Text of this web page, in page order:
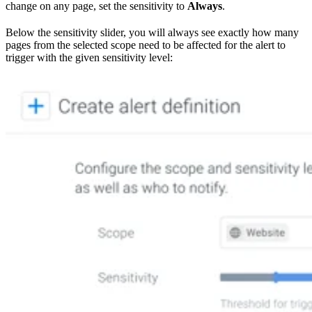
change on any page, set the sensitivity to Always.
Below the sensitivity slider, you will always see exactly how many
pages from the selected scope need to be affected for the alert to
trigger with the given sensitivity level: